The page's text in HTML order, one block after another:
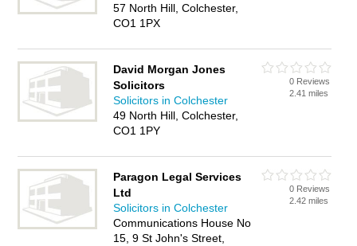
57 North Hill, Colchester,
CO1 1PX
David Morgan Jones
Solicitors
Solicitors in Colchester
49 North Hill, Colchester,
CO1 1PY
0 Reviews
2.41 miles
Paragon Legal Services
Ltd
Solicitors in Colchester
Communications House No
15, 9 St John's Street,
0 Reviews
2.42 miles